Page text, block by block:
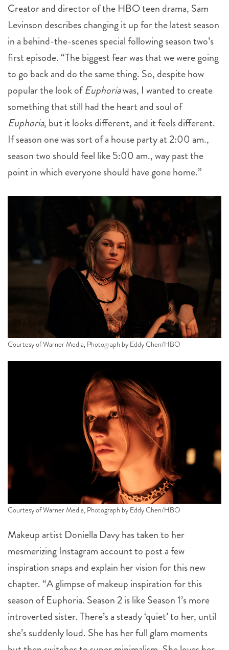
Creator and director of the HBO teen drama, Sam
Levinson describes changing it up for the latest season
in a behind-the-scenes special following season two’s
first episode. “The biggest fear was that we were going
to go back and do the same thing. So, despite how
popular the look ofEuphoriawas, I wanted to create
something that still had the heart and soul of
Euphoria, but it looks different, and it feels different.
If season one was sort of a house party at 2:00 am.,
season two should feel like 5:00 am., way past the
point in which everyone should have gone home.”
Courtesy of Warner Media, Photograph by Eddy Chen/HBO
Courtesy of Warner Media, Photograph by Eddy Chen/HBO
Makeup artist Doniella Davy has taken to her
mesmerizing Instagram account to post a few
inspiration snaps and explain her vision for this new
chapter. “A glimpse of makeup inspiration for this
season of Euphoria. Season 2 is like Season 1’s more
introverted sister. There’s a steady ‘quiet’ to her, until
she’s suddenly loud. She has her full glam moments